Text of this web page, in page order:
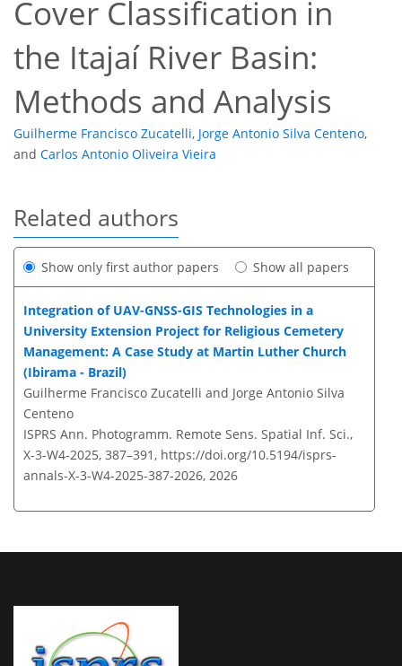
Cover Classification in
the Itajaí River Basin:
Methods and Analysis
Guilherme Francisco Zucatelli, Jorge Antonio Silva Centeno,
and Carlos Antonio Oliveira Vieira
Related authors
Show only first author papers Show all papers
Integration of UAV-GNSS-GIS Technologies in a
University Extension Project for Religious Cemetery
Management: A Case Study at Martin Luther Church
(Ibirama - Brazil)
Guilherme Francisco Zucatelli and Jorge Antonio Silva
Centeno
ISPRS Ann. Photogramm. Remote Sens. Spatial Inf. Sci.,
X-3-W4-2025, 387–391, https://doi.org/10.5194/isprs-
annals-X-3-W4-2025-387-2026, 2026